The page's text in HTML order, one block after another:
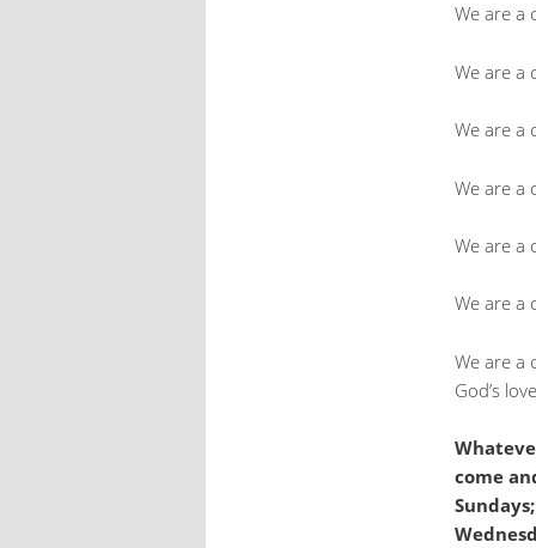
We are a
We are a
We are a
We are a
We are a
We are a
We are a
God’s
come